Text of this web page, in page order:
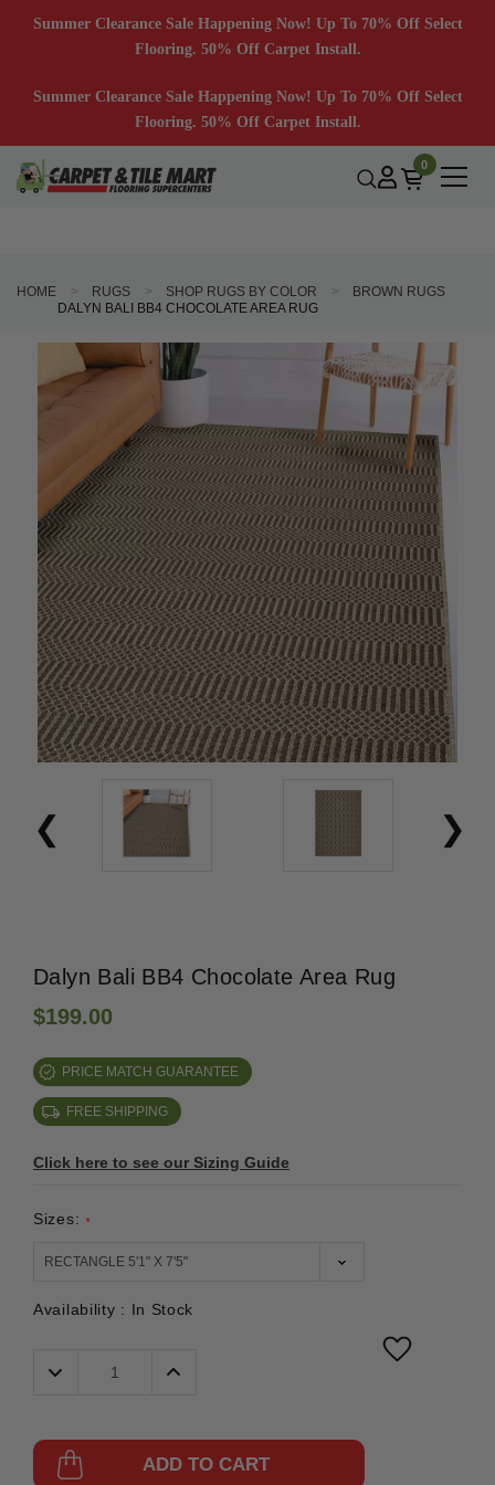
Summer Clearance Sale Happening Now! Up To 70% Off Select
Flooring. 50% Off Carpet Install.
Summer Clearance Sale Happening Now! Up To 70% Off Select
Flooring. 50% Off Carpet Install.
0
HOME RUGS SHOP RUGS BY COLOR
BROWN RUGS
DALYN BALI BB4 CHOCOLATE AREA RUG
Dalyn Bali BB4 Chocolate Area Rug
$199.00
PRICE MATCH GUARANTEE
FREE SHIPPING
Click here to see our Sizing Guide
Sizes: *
Availability : In Stock
Decrease
Quantity:
Increase
ADD TO CART